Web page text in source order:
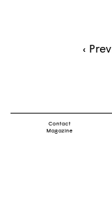
‹
Contact
Magazine